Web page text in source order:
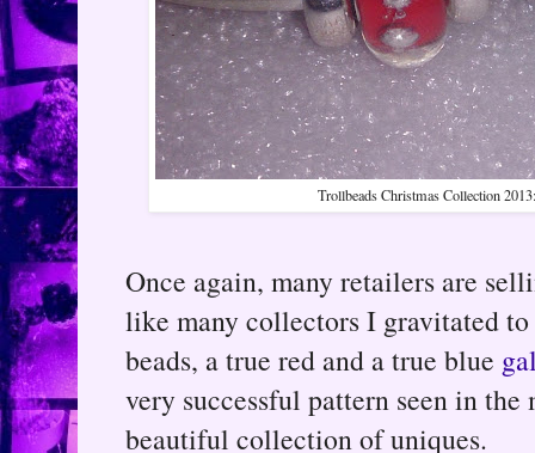
Trollbeads Christmas Collection
Once again, many retailers are
like many collectors I gravitated
beads, a true red and a true blue
very successful pattern seen in
beautiful collection of uniques.